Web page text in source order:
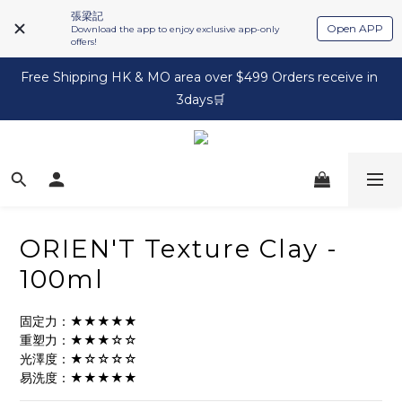
張梁記
Download the app to enjoy exclusive app-only
offers!
Open APP
Free Shipping HK & MO area over $499 Orders receive in
3days🛒
ORIEN'T Texture Clay -
100ml
固定力：★★★★★
重塑力：★★★☆☆
光澤度：★☆☆☆☆
易洗度：★★★★★